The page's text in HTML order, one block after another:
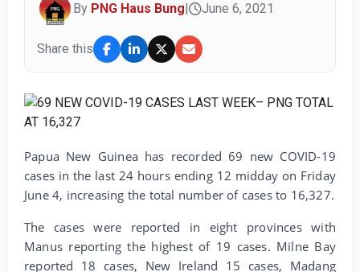
By PNG Haus Bung June 6, 2021
Share this
Papua New Guinea has recorded 69 new COVID-19
cases in the last 24 hours ending 12 midday on Friday
June 4, increasing the total number of cases to 16,327.
The cases were reported in eight provinces with
Manus reporting the highest of 19 cases. Milne Bay
reported 18 cases, New Ireland 15 cases, Madang